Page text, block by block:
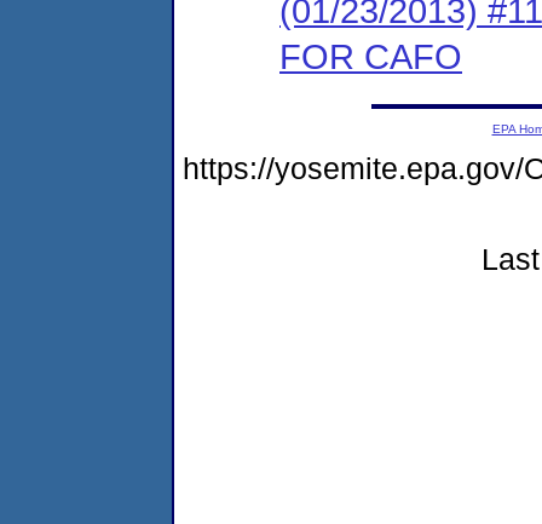
(01/23/2013)
FOR CAFO
EPA
https://yosemite.epa.gov/